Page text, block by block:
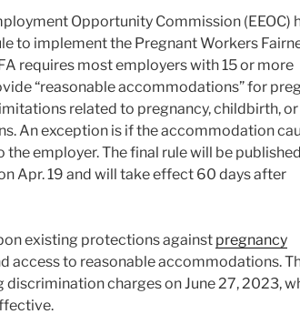
Opportunity Commission (EEOC)
to implement the Pregnant Workers
requires most employers with 15 or more
“reasonable accommodations” for
related to pregnancy, childbirth,
An exception is if the accommodation
the employer. The final rule will be
Apr. 19 and will take effect 60 days after
existing protections against pregnancy
access to reasonable accommodations.
charges on June 27, 2023,